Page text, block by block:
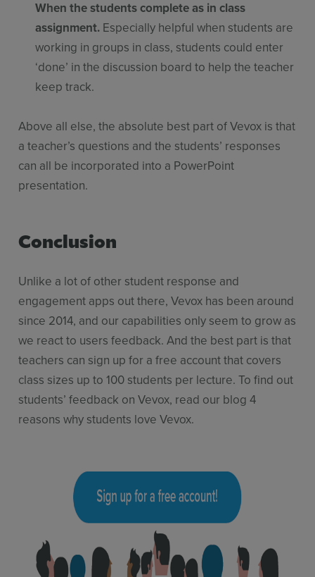
When the students complete as in class
assignment. Especially helpful when students are
working in groups in class, students could enter
‘done’ in the discussion board to help the teacher
keep track.
Above all else, the absolute best part of Vevox is that
a teacher’s questions and the students’ responses
can all be incorporated into a PowerPoint
presentation.
Conclusion
Unlike a lot of other student response and
engagement apps out there, Vevox has been around
since 2014, and our capabilities only seem to grow as
we react to users feedback. And the best part is that
teachers can sign up for a free account that covers
class sizes up to 100 students per lecture. To find out
students’ feedback on Vevox, read our blog 4
reasons why students love Vevox.